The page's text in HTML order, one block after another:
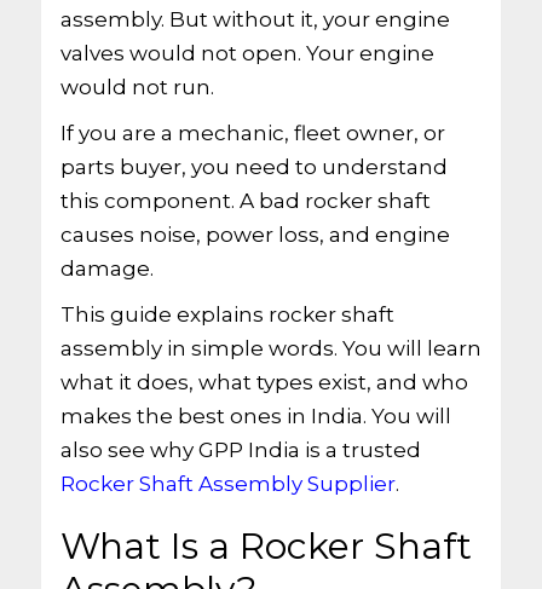
assembly. But without it, your engine
valves would not open. Your engine
would not run.
If you are a mechanic, fleet owner, or
parts buyer, you need to understand
this component. A bad rocker shaft
causes noise, power loss, and engine
damage.
This guide explains rocker shaft
assembly in simple words. You will learn
what it does, what types exist, and who
makes the best ones in India. You will
also see why GPP India is a trusted
Rocker Shaft Assembly Supplier.
What Is a Rocker Shaft